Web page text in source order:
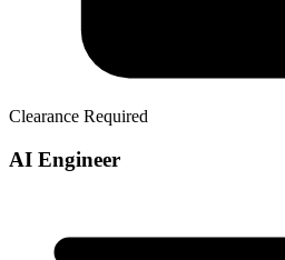
Clearance Required
AI Engineer